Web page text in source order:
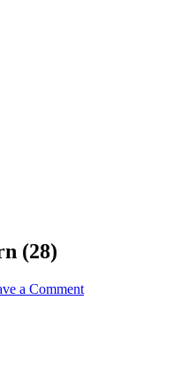
(28)
a Comment